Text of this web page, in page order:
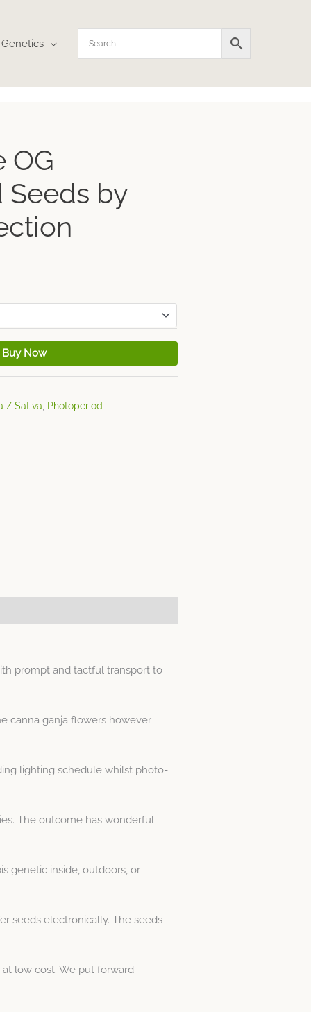
Genetics
OG
Seeds by
Buy Now
/ Sativa, Photoperiod
prompt and tactful transport to
canna ganja flowers however
lighting schedule whilst photo-
The outcome has wonderful
genetic inside, outdoors, or
seeds electronically. The seeds
low cost. We put forward